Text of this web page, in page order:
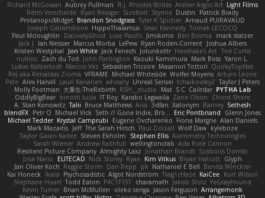
Richard McGowan Aubrey Pullman R.J. Rhodes Writes Atelier Argos Art Light Films
Rémi Verschelde Ryan Reisiger SizeKivit Stymie Dustin
Patrick Brady
ProtanopicMidget Brandon Snodgrass Tyler K Spicher Arnaud PUIRAVAUD
Joseph Catrambone HippoThalamus Sean Kennedy Tomek LECOCQ
Paul Mcloughlin
DaLivelyGhost Lose Pacific Jimikimo Ben Bosma
mark stalzer
Jack J
Ian Neisser Marcus Morba LePew Ryan Roden-Corrent Joshua Albers
Kristen Westphal
Jon White Jack Fenech Jotunkottr Hexdrake's Art Ted Curtis
nullinc Zach du Toit John Partington Kazuki Kamimura Mark Boss Yaron L.
Lukas Kalbertodt Marcos Vaz Sébastien Tricoire Masanori Tottori QuirkyTopHat
ReJ aka Renaldas Zioma VFRAME Michael Whiteside Wolfer Moyens Arturo Leone
Pete Alex Harvill Lauri Kananen wheany Unreal Sensei tchaikovsky2 Taylor J Peters
Molly Footman 大重生-TheRebirth RSH__studio Mat S C Cailrdar PYTHA Lab
OddlyBigBear binotti lucia IT Roy Karabo Legwaila Zane Olson
Chord Shore
A. Stan Konowitz Talii Bruce Matthews Aria 3dfan Xatonym Barney Sethesh
blendFX Petr O Michael Vick Seth // Gone Indie, Bro... Eric Pontbriand
Glenn Jones
Michael Tedder Krystal Camprubi Eugene Ovcharenko Fiona Margrie Alan Daniels
Mark Mazaitis Jeff The Sarah Hirsch Paul Dolzall Wolf Daw kyleboze
Taylor Galen Kadee Steven Ekholm Stephen Ellis Aximmetry Technologies
Sarah Wiener Andrew Faithfull wellingtoncrab Ada Rose Cannon
Resilient Picture Company Almighty Laxz Jonathan Brandt Szabolcs Dombi
Jose Nario
ELITECAD Nick Storey Ryan Kim Vitkus Bryan Halcott Glyph
Jan Oliver Koch Reggie Storm Dan Repp pk Nathaniel E Bell Benita Winckler
Kai Honeck
Íkara Psychosadistic Algot Nordström Trag1cHaze KaiCee Kurt Wilson
Stéphane Huart Todd Eaton P4C1F15T charamath Jakob Stolz YeGrayHound
Kevin Turner Brian McMullen oleko senga Jason Ferguson Arrangemonk